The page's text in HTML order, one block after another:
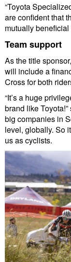
“Toyota
are confident that
mutually beneficial
Team support
As the title
will include a
Cross for both
“It’s a huge
brand like
big companies in
level, globally. So
us as cyclists.